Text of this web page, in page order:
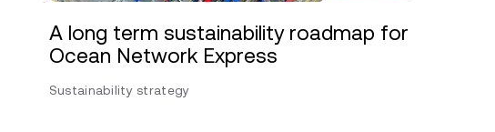
A long term sustainability roadmap for
Ocean Network Express
Sustainability strategy